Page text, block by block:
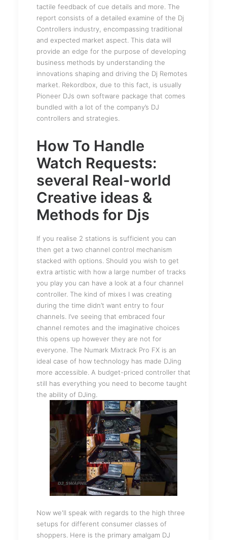
tactile feedback of cue details and more. The
report consists of a detailed examine of the Dj
Controllers industry, encompassing traditional
and expected market aspect. This data will
provide an edge for the purpose of developing
business methods by understanding the
innovations shaping and driving the Dj Remotes
market. Rekordbox, due to this fact, is usually
Pioneer DJs own software package that comes
bundled with a lot of the company’s DJ
controllers and strategies.
How To Handle
Watch Requests:
several Real-world
Creative ideas &
Methods for Djs
If you realise 2 stations is sufficient you can
then get a two channel control mechanism
stacked with options. Should you wish to get
extra artistic with how a large number of tracks
you play you can have a look at a four channel
controller. The kind of mixes I was creating
during the time didn’t want entry to four
channels. I’ve seeing that embraced four
channel remotes and the imaginative choices
this opens up however they are not for
everyone. The Numark Mixtrack Pro FX is an
ideal case of how technology has made DJing
more accessible. A budget-priced controller that
still has everything you need to become taught
the ability of DJing.
Now we'll speak with regards to the high three
setups for different consumer classes of
shoppers. Here is the primary amalgam DJ